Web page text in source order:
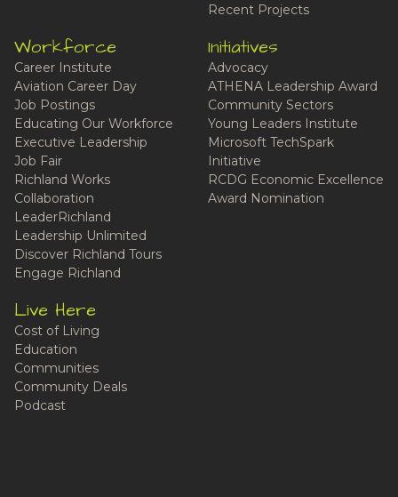
Recent Projects
Workforce
Career Institute
Aviation Career Day
Job Postings
Educating Our Workforce
Executive Leadership
Job Fair
Richland Works
Collaboration
LeaderRichland
Leadership Unlimited
Discover Richland Tours
Engage Richland
Initiatives
Advocacy
ATHENA Leadership Award
Community Sectors
Young Leaders Institute
Microsoft TechSpark
Initiative
RCDG Economic Excellence
Award Nomination
Live Here
Cost of Living
Education
Communities
Community Deals
Podcast